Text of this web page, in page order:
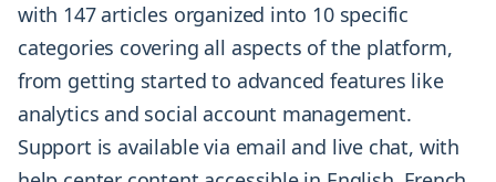
with 147 articles organized into 10 specific
categories covering all aspects of the platform,
from getting started to advanced features like
analytics and social account management.
Support is available via email and live chat, with